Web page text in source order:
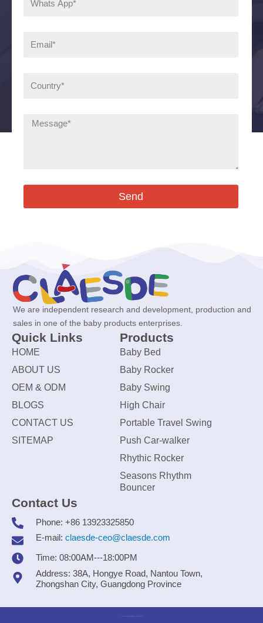
Send
We are independent research and development, production and
sales in one of the baby products enterprises.
Quick Links
HOME
ABOUT US
OEM & ODM
BLOGS
CONTACT US
SITEMAP
Products
Baby Bed
Baby Rocker
Baby Swing
High Chair
Portable Travel Swing
Push Car-walker
Rhythic Rocker
Seasons Rhythm
Bouncer
Contact Us
Phone: +86 13923325850
E-mail: claesde-ceo@claesde.com
Time: 08:00AM---18:00PM
Address: 38A, Hongye Road, Nantou Town,
Zhongshan City, Guangdong Province